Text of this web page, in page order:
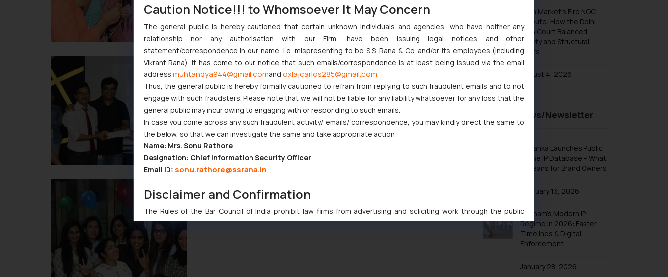
Khan Market’s Fire NOC
Dispute: How the Delhi
High Court Balanced
Safety and Structural
Limits
August 4, 2026
Recent News/Newsletter
Sri Lanka Launches Public
Online IP Database – What
It Means for Brand Owners
February 13, 2026
Vietnam’s Modern IP
Regime in 2026: Faster
Timelines & Digital
Enforcement
January 28, 2026
Caution Notice!!! to Whomsoever It May Concern
The general public is hereby cautioned that certain unknown individuals and agencies, who have neither any
relationship nor any authorisation with our Firm, have been issuing legal notices and other
statement/correspondence in our name, i.e. mispresenting to be S.S. Rana & Co. and/or its employees (including
Vikrant Rana). It has come to our notice that such emails/correspondence is at least being issued via the email
address muhtandya944@gmail.comand oxlajcarlos285@gmail.com
Thus, the general public is hereby formally cautioned to refrain from replying to such fraudulent emails and to not
engage with such fraudsters. Please note that we will not be liable for any liability whatsoever for any loss that the
general public may incur owing to engaging with or responding to such emails.
In case you come across any such fraudulent activity/ emails/ correspondence, you may kindly direct the same to
the below, so that we can investigate the same and take appropriate action:
Name: Mrs. Sonu Rathore
Designation: Chief Information Security Officer
Email ID: sonu.rathore@ssrana.in
Disclaimer and Confirmation
The Rules of the Bar Council of India prohibit law firms from advertising and soliciting work through the public
domain. The sole objective of SSRANA website is to provide information and not advertise/ solicit their work
through website. The content herein or on such links should not be construed as a legal reference or legal advice.
Readers are advised not to act on any information contained herein or on the links and should refer to legal
counsels and experts in their respective jurisdictions for further information and to determine its impact. The Firm
shall not be responsible if a reader takes any decision/ action based on the information provided on the website.